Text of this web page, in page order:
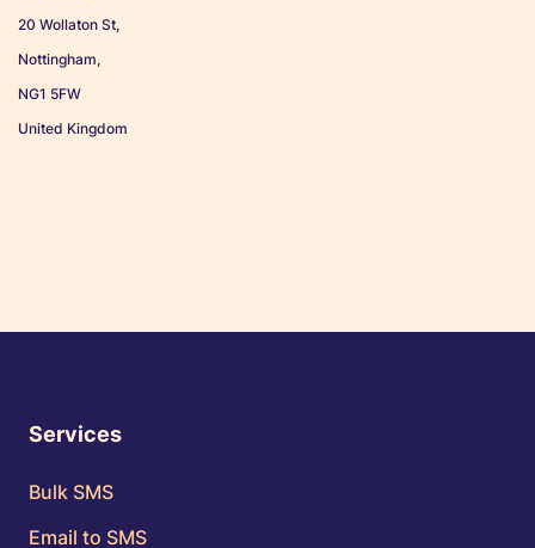
20 Wollaton St,
Nottingham,
NG1 5FW
United Kingdom
Services
Bulk SMS
Email to SMS